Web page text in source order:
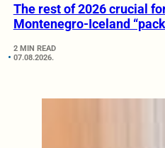
The rest of 2026 crucial
Montenegro-Iceland
2 MIN READ
07.08.2026.